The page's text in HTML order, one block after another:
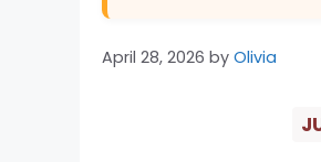
April 28, 2026 by Olivia